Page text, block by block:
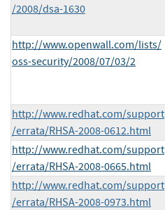
/2008/dsa-1630
http://www.openwall.com/lists/
oss-security/2008/07/03/2
http://www.redhat.com/support
/errata/RHSA-2008-0612.html
http://www.redhat.com/support
/errata/RHSA-2008-0665.html
http://www.redhat.com/support
/errata/RHSA-2008-0973.html